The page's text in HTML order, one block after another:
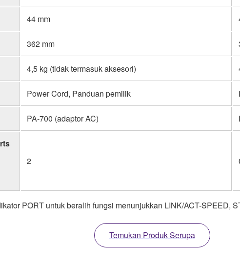
44 mm
362 mm
4,5 kg (tidak termasuk aksesori)
Power Cord, Panduan pemilik
PA-700 (adaptor AC)
2
PORT untuk beralih fungsi menunjukkan LINK/ACT-SPEED,
Temukan Produk Serupa